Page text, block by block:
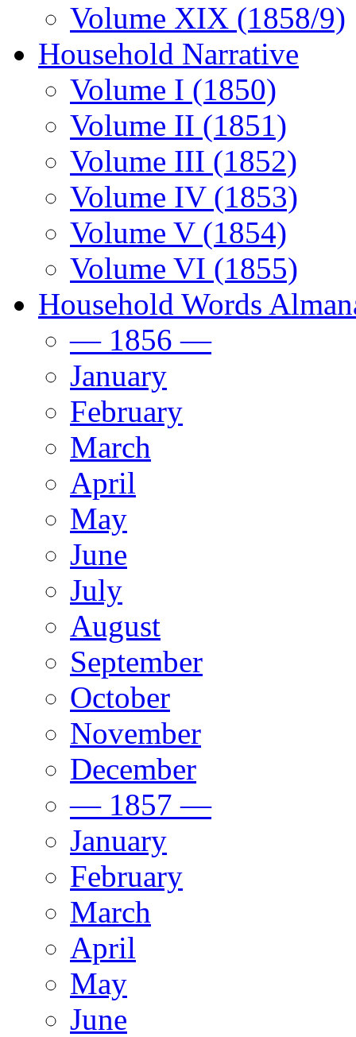
Volume XIX (1858/9)
Household Narrative
Volume I (1850)
Volume II (1851)
Volume III (1852)
Volume IV (1853)
Volume V (1854)
Volume VI (1855)
Household Words
— 1856 —
January
February
March
April
May
June
July
August
September
October
November
December
— 1857 —
January
February
March
April
May
June